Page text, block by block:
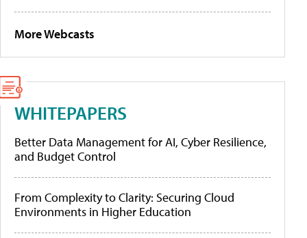
More Webcasts
WHITEPAPERS
Better Data Management for AI, Cyber Resilience,
and Budget Control
From Complexity to Clarity: Securing Cloud
Environments in Higher Education